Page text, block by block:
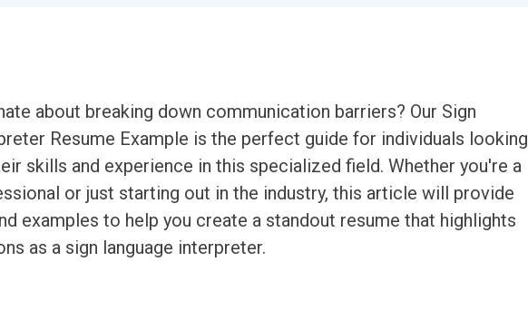
about breaking down communication barriers? Our Sign
Resume Example is the perfect guide for individuals looking
skills and experience in this specialized field. Whether you're a
or just starting out in the industry, this article will provide
examples to help you create a standout resume that highlights
as a sign language interpreter.